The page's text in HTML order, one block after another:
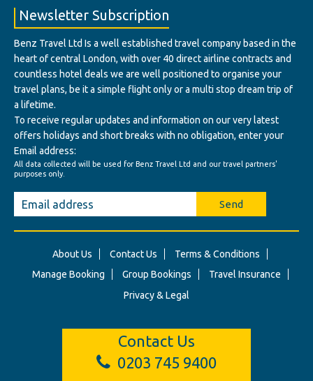
Newsletter Subscription
Benz Travel Ltd Is a well established travel company based in the
heart of central London, with over 40 direct airline contracts and
countless hotel deals we are well positioned to organise your
travel plans, be it a simple flight only or a multi stop dream trip of
a lifetime.
To receive regular updates and information on our very latest
offers holidays and short breaks with no obligation, enter your
Email address:
All data collected will be used for Benz Travel Ltd and our travel partners'
purposes only.
Send
About Us Contact Us
Terms & Conditions
Manage Booking
Group Bookings
Travel Insurance
Privacy & Legal
Contact Us
0203 745 9400